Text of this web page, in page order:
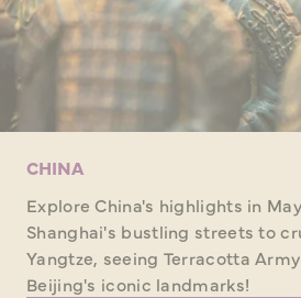
CHINA
Explore China's highlights in
Shanghai's bustling streets to
Yangtze, seeing Terracotta
Beijing's iconic landmarks!